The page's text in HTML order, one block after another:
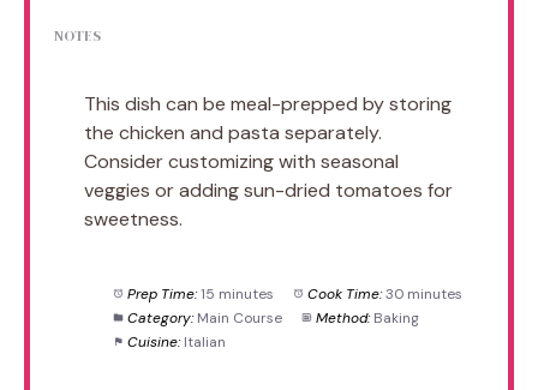
NOTES
This dish can be meal-prepped by storing
the chicken and pasta separately.
Consider customizing with seasonal
veggies or adding sun-dried tomatoes for
sweetness.
Prep Time: 15 minutes Cook Time: 30 minutes
Category: Main Course Method: Baking
Cuisine: Italian